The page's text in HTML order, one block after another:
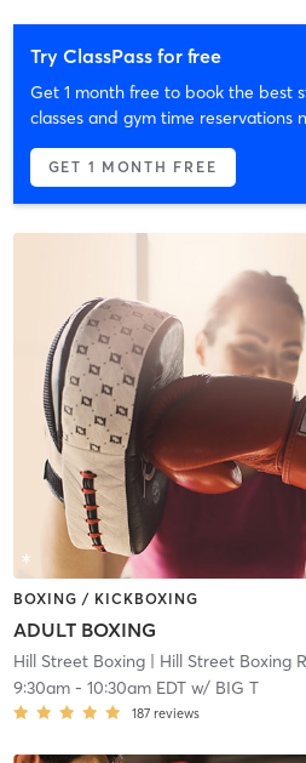
Try ClassPass for free
Get 1 month free to book the best
classes and gym time reservations
GET 1 MONTH FREE
BOXING / KICKBOXING
ADULT BOXING
Hill Street Boxing| Hill Street Boxing
9:30am- 10:30am EDTw/ BIG T
187 reviews